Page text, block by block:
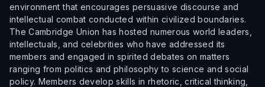
environment that encourages persuasive discourse and
intellectual combat conducted within civilized boundaries.
The Cambridge Union has hosted numerous world leaders,
intellectuals, and celebrities who have addressed its
members and engaged in spirited debates on matters
ranging from politics and philosophy to science and social
policy. Members develop skills in rhetoric, critical thinking,